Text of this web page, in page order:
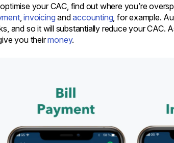
your CAC, find out where you’re
,invoicing andaccounting , for example.
and so it will substantially reduce your CAC.
you theirmoney.